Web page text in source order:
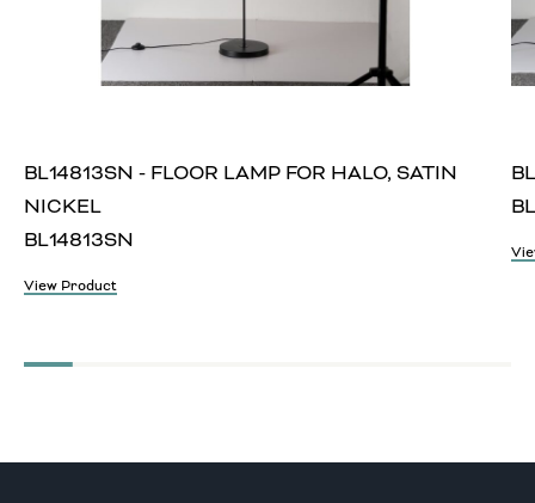
BL14813SN - FLOOR LAMP FOR HALO, SATIN
NICKEL
BL14813SN
View Product